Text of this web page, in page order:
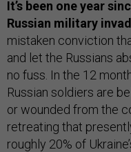
It’s been one year
Russian military
mistaken conviction
and let the Russians
no fuss. In the 12
Russian soldiers are
or wounded from the
retreating that
roughly 20% of